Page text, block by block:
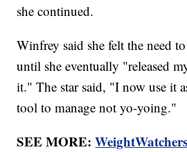
she continued.
Winfrey said she felt the need
until she eventually "released
it." The star said, "I now use it
tool to manage not yo-yoing."
SEE MORE: